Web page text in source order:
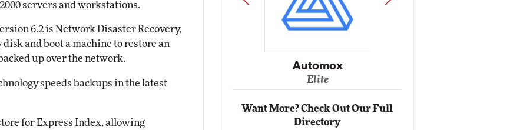
servers and workstations.
6.2 is Network Disaster Recovery,
and boot a machine to restore an
up over the network.
speeds backups in the latest
for Express Index, allowing
Impact Networking
Elite Automox
Elite
Want More? Check Out Our Full
Directory